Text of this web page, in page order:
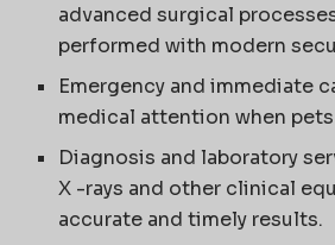
advanced surgical
performed with modern
Emergency and immediate
medical attention when
Diagnosis and laboratory
X -rays and other clinical
accurate and timely results.